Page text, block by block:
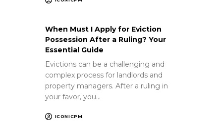
When Must I Apply for Eviction
Possession After a Ruling? Your
Essential Guide
Evictions can be a challenging and
complex process for landlords and
property managers. After a ruling in
your favor, you…
ICONICPM